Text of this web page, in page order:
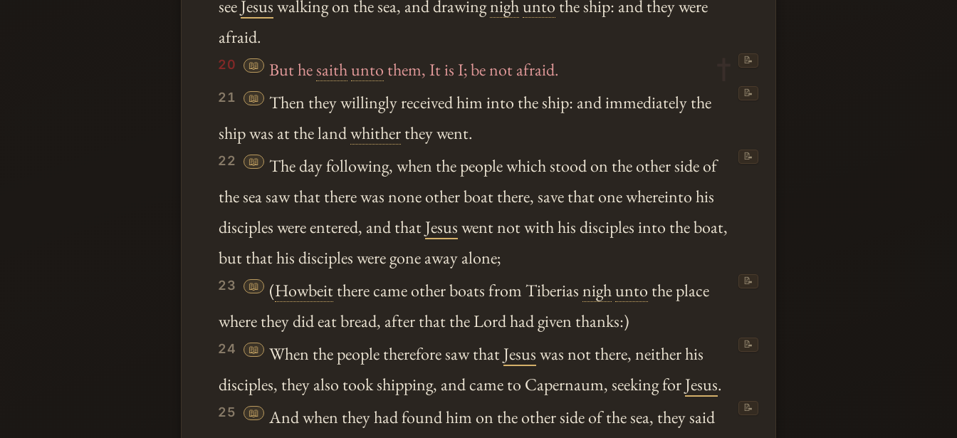
seeJesuswalking on the sea, and drawingnighunto the ship: and they were
afraid.
20 📖 But hesaithunto them, It is I; be not afraid. 📝
21 📖
Then they willingly received him into the ship: and immediately the
ship was at the landwhitherthey went.
📝
22 📖
The day following, when the people which stood on the other side of
the sea saw that there was none other boat there, save that one whereinto his
disciples were entered, and thatJesuswent not with his disciples into the boat,
but that his disciples were gone away alone;
📝
23 📖 (Howbeitthere came other boats from Tiberiasnighunto the place
where they did eat bread, after that the Lord had given thanks:)
📝
24 📖 When the people therefore saw thatJesuswas not there, neither his
disciples, they also took shipping, and came to Capernaum, seeking forJesus.
📝
25 📖
And when they had found him on the other side of the sea, they said
📝